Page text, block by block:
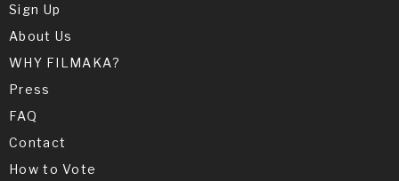
Sign Up
About Us
WHY FILMAKA?
Press
FAQ
Contact
How to Vote